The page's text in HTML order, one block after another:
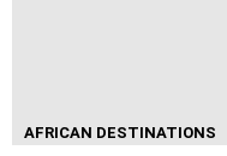
AFRICAN DESTINATIONS